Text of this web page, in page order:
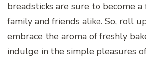
breadsticks are sure to become
family and friends alike. So, roll
embrace the aroma of freshly
indulge in the simple pleasures